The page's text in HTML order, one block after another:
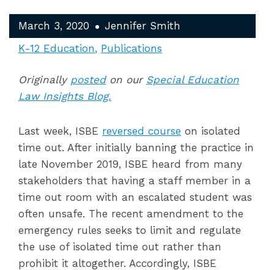
March 3, 2020
Jennifer Smith
K-12 Education
Publications
Originally postedon our Special Education
Law Insights Blog.
Last week, ISBE reversed course on isolated
time out. After initially banning the practice in
late November 2019, ISBE heard from many
stakeholders that having a staff member in a
time out room with an escalated student was
often unsafe. The recent amendment to the
emergency rules seeks to limit and regulate
the use of isolated time out rather than
prohibit it altogether. Accordingly, ISBE